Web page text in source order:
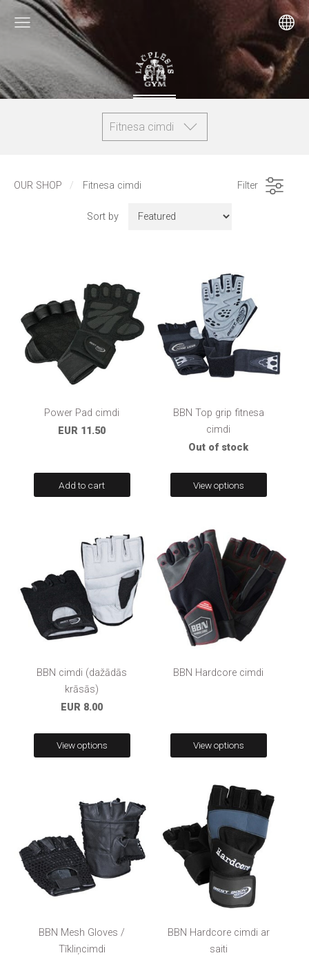
Fitnesa cimdi
OUR SHOP Fitnesa cimdi Filter
Sort by
Power Pad cimdi
EUR 11.50
Add to cart
BBN Top grip fitnesa
cimdi
Out of stock
View options
BBN cimdi (dažādās
krāsās)
EUR 8.00
View options
BBN Hardcore cimdi
View options
BBN Mesh Gloves /
Tīkliņcimdi
BBN Hardcore cimdi ar
saiti